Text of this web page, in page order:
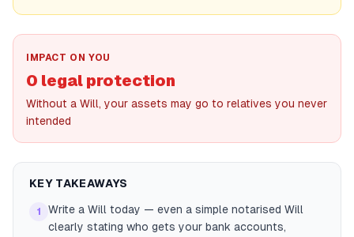
IMPACT ON YOU
0 legal protection
Without a Will, your assets may go to relatives you never
intended
KEY TAKEAWAYS
1
Write a Will today — even a simple notarised Will
clearly stating who gets your bank accounts,